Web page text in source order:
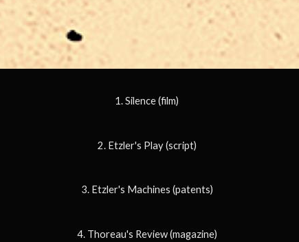
1. Silence (film)
2. Etzler's Play (script)
3. Etzler's Machines (patents)
4. Thoreau's Review (magazine)